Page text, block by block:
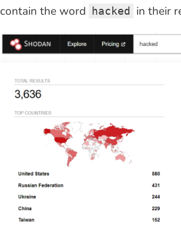
contain the word
hacked in their